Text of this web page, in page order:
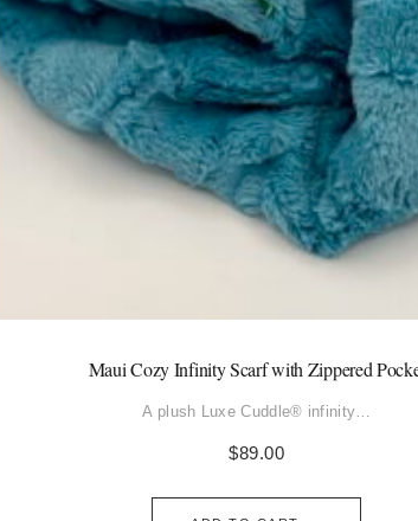
Maui Cozy Infinity Scarf with Zippered
A plush Luxe Cuddle® infinity…
$89.00